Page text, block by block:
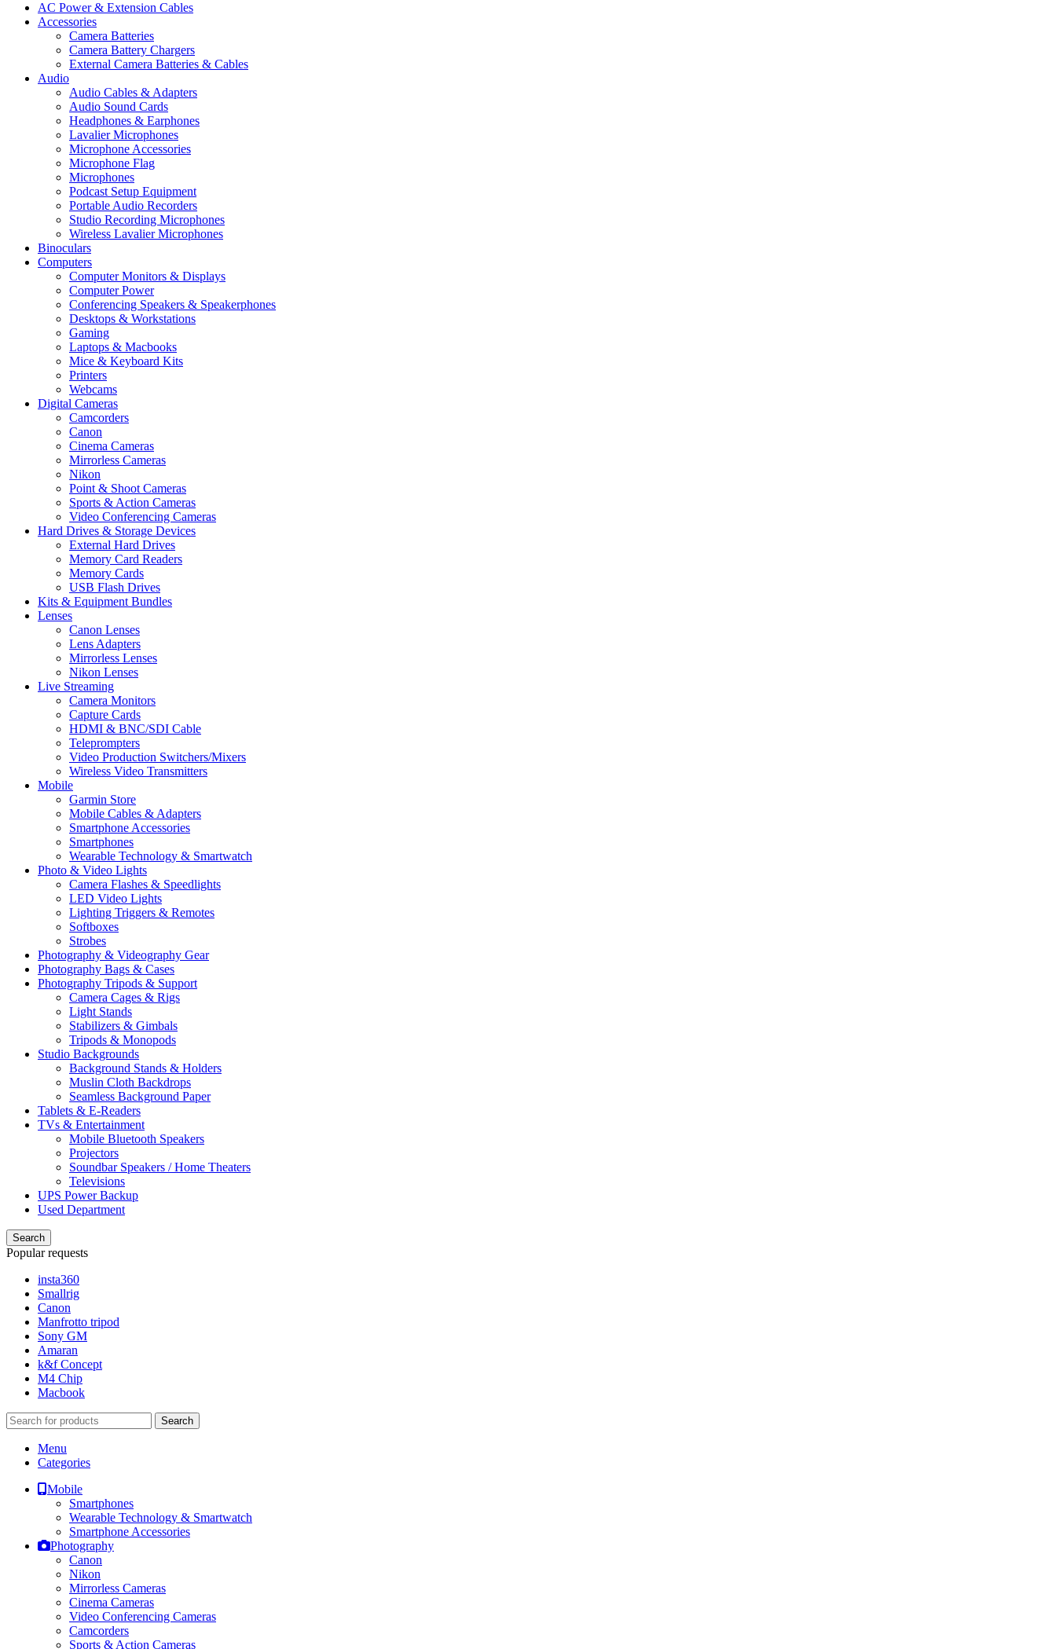
AC Power & Extension Cables
Accessories
Camera Batteries
Camera Battery Chargers
External Camera Batteries & Cables
Audio
Audio Cables & Adapters
Audio Sound Cards
Headphones & Earphones
Lavalier Microphones
Microphone Accessories
Microphone Flag
Microphones
Podcast Setup Equipment
Portable Audio Recorders
Studio Recording Microphones
Wireless Lavalier Microphones
Binoculars
Computers
Computer Monitors & Displays
Computer Power
Conferencing Speakers & Speakerphones
Desktops & Workstations
Gaming
Laptops & Macbooks
Mice & Keyboard Kits
Printers
Webcams
Digital Cameras
Camcorders
Canon
Cinema Cameras
Mirrorless Cameras
Nikon
Point & Shoot Cameras
Sports & Action Cameras
Video Conferencing Cameras
Hard Drives & Storage Devices
External Hard Drives
Memory Card Readers
Memory Cards
USB Flash Drives
Kits & Equipment Bundles
Lenses
Canon Lenses
Lens Adapters
Mirrorless Lenses
Nikon Lenses
Live Streaming
Camera Monitors
Capture Cards
HDMI & BNC/SDI Cable
Teleprompters
Video Production Switchers/Mixers
Wireless Video Transmitters
Mobile
Garmin Store
Mobile Cables & Adapters
Smartphone Accessories
Smartphones
Wearable Technology & Smartwatch
Photo & Video Lights
Camera Flashes & Speedlights
LED Video Lights
Lighting Triggers & Remotes
Softboxes
Strobes
Photography & Videography Gear
Photography Bags & Cases
Photography Tripods & Support
Camera Cages & Rigs
Light Stands
Stabilizers & Gimbals
Tripods & Monopods
Studio Backgrounds
Background Stands & Holders
Muslin Cloth Backdrops
Seamless Background Paper
Tablets & E-Readers
TVs & Entertainment
Mobile Bluetooth Speakers
Projectors
Soundbar Speakers / Home Theaters
Televisions
UPS Power Backup
Used Department
Search
Popular requests
insta360
Smallrig
Canon
Manfrotto tripod
Sony GM
Amaran
k&f Concept
M4 Chip
Macbook
Search
Menu
Categories
Mobile
Smartphones
Wearable Technology & Smartwatch
Smartphone Accessories
Photography
Canon
Nikon
Mirrorless Cameras
Cinema Cameras
Video Conferencing Cameras
Camcorders
Sports & Action Cameras